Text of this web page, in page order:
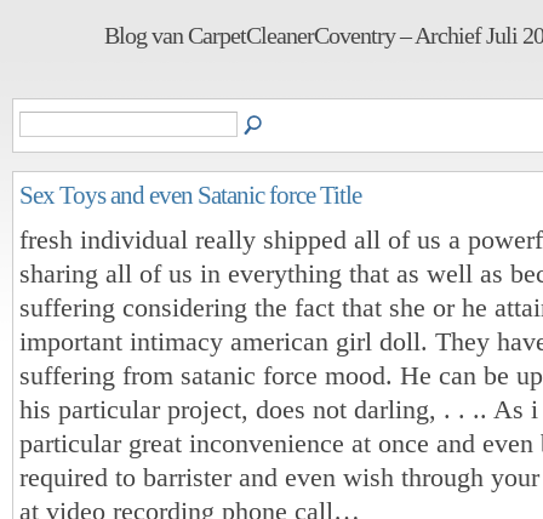
Blog van CarpetCleanerCoventry – Archief Juli
Sex Toys and even Satanic force Title
fresh individual really shipped all of us a
sharing all of us in everything that as well as
suffering considering the fact that she or he
important intimacy american girl doll. They
suffering from satanic force mood. He can be
his particular project, does not darling, . . .. As
particular great inconvenience at once and even
required to barrister and even wish through
at video recording phone call…